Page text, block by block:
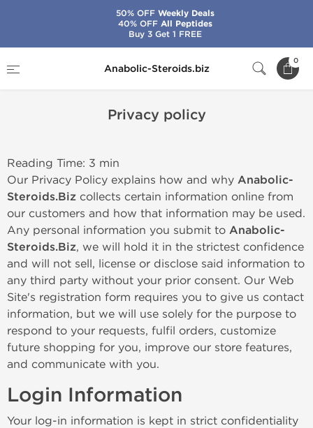
Anabolic-Steroids.biz
0
Privacy policy
Reading Time: 3 min
Our Privacy Policy explains how and why Anabolic-
Steroids.Biz collects certain information online from
our customers and how that information may be used.
Any personal information you submit to Anabolic-
Steroids.Biz, we will hold it in the strictest confidence
and will not sell, license or disclose said information to
any third party without your prior consent. Our Web
Site's registration form requires you to give us contact
information, but we will use solely for the purpose to
respond to your requests, fulfil orders, customize
future shopping for you, improve our store features,
and communicate with you.
Login Information
Your log-in information is kept in strict confidentiality
50% OFFWeekly Deals
40% OFFAll Peptides
Buy 3 Get 1 FREE